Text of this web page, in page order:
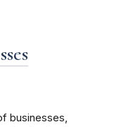
businesses,